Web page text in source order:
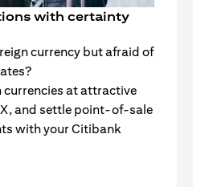
with certainty
currency but afraid of
currencies at attractive
and settle point-of-sale
with your Citibank